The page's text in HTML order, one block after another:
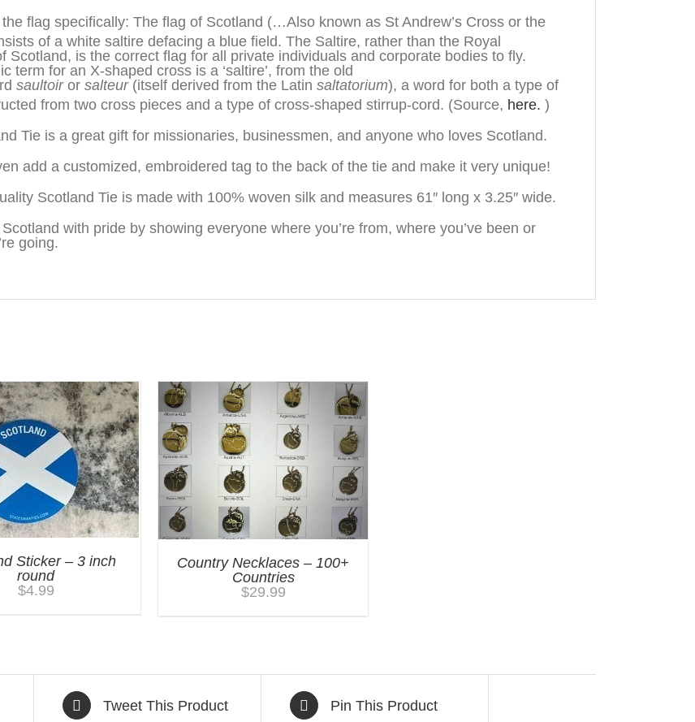
flag specifically: The flag of Scotland (…Also known as St Andrew’s Cross or the
of a white saltire defacing a blue field. The Saltire, rather than the Royal
Scotland, is the correct flag for all private individuals and corporate bodies to fly.
term for an X-shaped cross is a ‘saltire’, from the old
saultoiror salteur(itself derived from the Latin saltatorium), a word for both a type of
from two cross pieces and a type of cross-shaped stirrup-cord. (Source, here. )
Tie is a great gift for missionaries, businessmen, and anyone who loves Scotland.
add a customized, embroidered tag to the back of the tie and make it very unique!
Scotland Tie is made with 100% woven silk and measures 61″ long x 3.25″ wide.
with pride by showing everyone where you’re from, where you’ve been or
going.
Sticker – 3 inch
round
$4.99
Country Necklaces – 100+
Countries
$29.99
Tweet This Product Pin This Product